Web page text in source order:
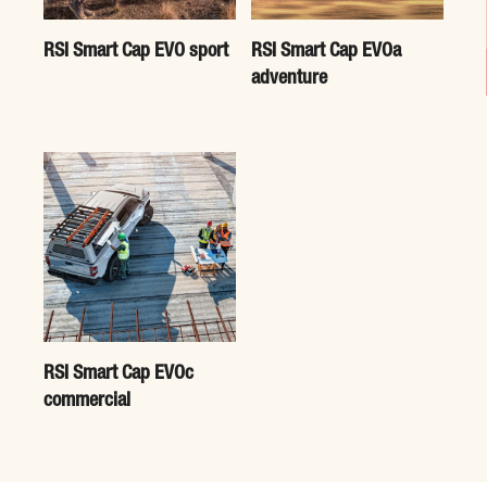
RSI Smart Cap EVO sport
RSI Smart Cap EVOa
adventure
RSI Smart Cap EVOc
commercial